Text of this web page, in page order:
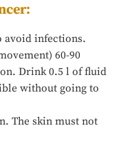
avoid infections.
60-90
Drink 0.5 l of fluid
without going to
The skin must not